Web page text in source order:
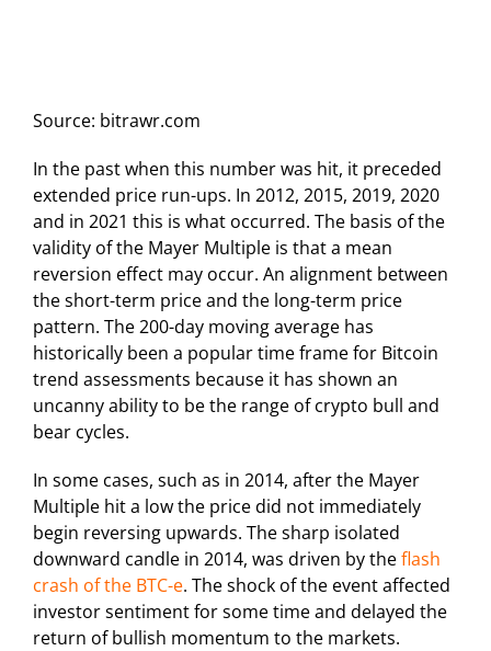
Source: bitrawr.com
In the past when this number was hit, it preceded
extended price run-ups. In 2012, 2015, 2019, 2020
and in 2021 this is what occurred. The basis of the
validity of the Mayer Multiple is that a mean
reversion effect may occur. An alignment between
the short-term price and the long-term price
pattern. The 200-day moving average has
historically been a popular time frame for Bitcoin
trend assessments because it has shown an
uncanny ability to be the range of crypto bull and
bear cycles.
In some cases, such as in 2014, after the Mayer
Multiple hit a low the price did not immediately
begin reversing upwards. The sharp isolated
downward candle in 2014, was driven by theflash
crash of the BTC-e. The shock of the event affected
investor sentiment for some time and delayed the
return of bullish momentum to the markets.